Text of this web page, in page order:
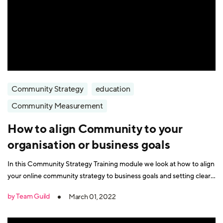
Community Strategy
education
Community Measurement
How to align Community to your
organisation or business goals
In this Community Strategy Training module we look at how to align
your online community strategy to business goals and setting clear
by Team Guild
March 01, 2022